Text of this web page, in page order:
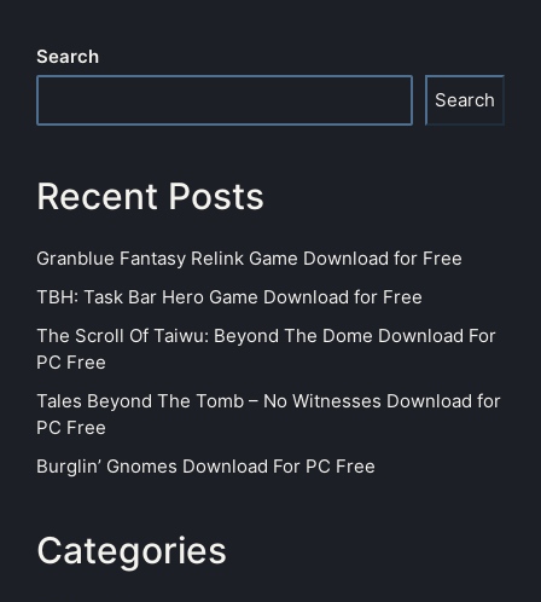
Search
Search
Recent Posts
Granblue Fantasy Relink Game Download for Free
TBH: Task Bar Hero Game Download for Free
The Scroll Of Taiwu: Beyond The Dome Download For
PC Free
Tales Beyond The Tomb – No Witnesses Download for
PC Free
Burglin’ Gnomes Download For PC Free
Categories